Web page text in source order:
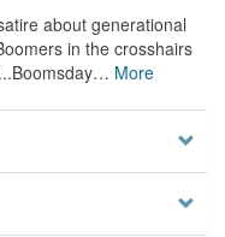
about generational
in the crosshairs
… More